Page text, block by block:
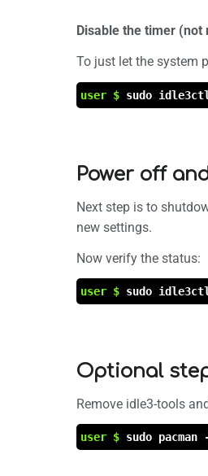
Disable the timer (not
To just let the system
user $ sudo
Power off
Next step is to
new settings.
Now verify the status:
user $ sudo
Optional
Remove idle3-tools
user $ sudo